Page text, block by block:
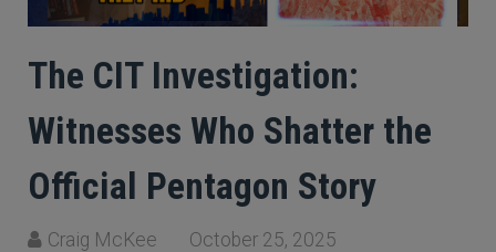
The CIT Investigation:
Witnesses Who Shatter the
Official Pentagon Story
Craig McKee October 25, 2025